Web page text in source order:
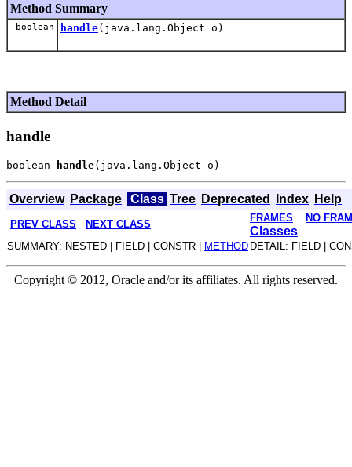
Method Summary
boolean handle(java.lang.Object o)
Method Detail
handle
boolean handle
Overview Package Class Tree Deprecated Index Help
PREV CLASS NEXT CLASS
FRAMES NO
Classes
SUMMARY: NESTED | FIELD | CONSTR | METHOD DETAIL: FIELD |
Copyright © 2012, Oracle and/or its affiliates. All rights reserved.